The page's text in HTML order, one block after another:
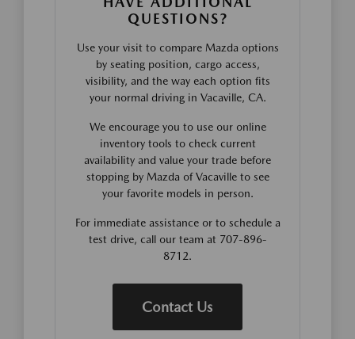
QUESTIONS?
Use your visit to compare Mazda options
by seating position, cargo access,
visibility, and the way each option fits
your normal driving in Vacaville, CA.
We encourage you to use our online
inventory tools to check current
availability and value your trade before
stopping by Mazda of Vacaville to see
your favorite models in person.
For immediate assistance or to schedule a
test drive, call our team at 707-896-
8712.
Contact Us